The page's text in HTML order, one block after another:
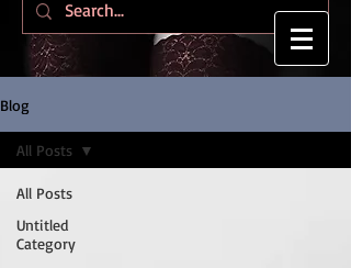
Blog
All Posts
Untitled
Category
All Posts